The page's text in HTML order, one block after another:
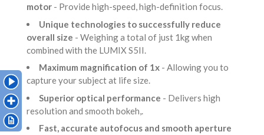
motor - Provide high-speed, high-definition focus.
Unique technologies to successfully reduce
overall size - Weighing a total of just 1kg when
combined with the LUMIX S5II.
Maximum magnification of 1x - Allowing you to
capture your subject at life size.
Superior optical performance - Delivers high
resolution and smooth bokeh,.
Fast, accurate autofocus and smooth aperture